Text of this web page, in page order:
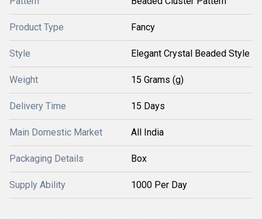
Product Type Fancy
Style Elegant Crystal Beaded Style
Weight 15 Grams (g)
Delivery Time 15 Days
Main Domestic Market All India
Packaging Details Box
Supply Ability 1000 Per Day